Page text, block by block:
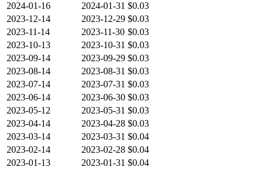
2024-01-16
2024-01-31 $0.03
2023-12-14
2023-12-29 $0.03
2023-11-14
2023-11-30 $0.03
2023-10-13
2023-10-31 $0.03
2023-09-14
2023-09-29 $0.03
2023-08-14
2023-08-31 $0.03
2023-07-14
2023-07-31 $0.03
2023-06-14
2023-06-30 $0.03
2023-05-12
2023-05-31 $0.03
2023-04-14
2023-04-28 $0.03
2023-03-14
2023-03-31 $0.04
2023-02-14
2023-02-28 $0.04
2023-01-13
2023-01-31 $0.04